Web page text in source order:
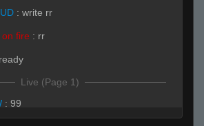
: write rr
fire : rr
Live (Page 1)
: 99